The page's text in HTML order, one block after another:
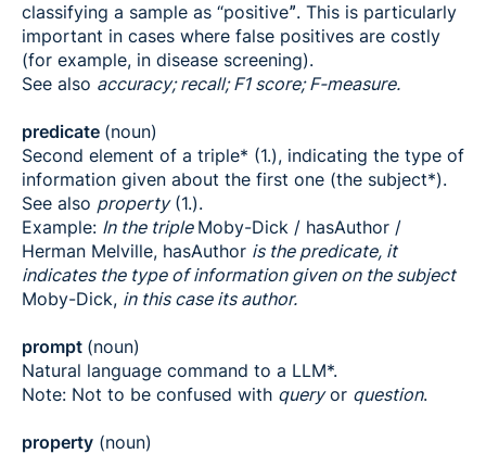
classifying a sample as “positiveˮ. This is particularly
important in cases where false positives are costly
(for example, in disease screening).
See also accuracy; recall; F1 score; F-measure.
predicate (noun)
Second element of a triple* (1.), indicating the type of
information given about the first one (the subject*).
See also property(1.).
Example: In the triple Moby-Dick / hasAuthor /
Herman Melville, hasAuthor is the predicate, it
indicates the type of information given on the subject
Moby-Dick, in this case its author.
prompt (noun)
Natural language command to a LLM*.
Note: Not to be confused with queryor question.
property (noun)